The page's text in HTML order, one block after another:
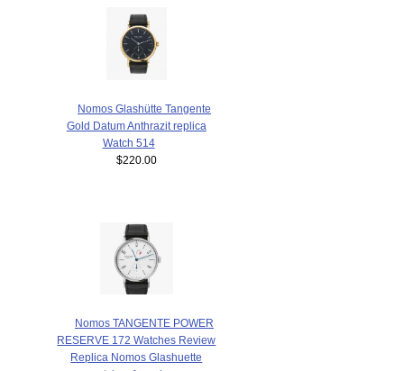
Nomos Glashütte Tangente
Gold Datum Anthrazit replica
Watch 514
$220.00
Nomos TANGENTE POWER
RESERVE 172 Watches Review
Replica Nomos Glashuette